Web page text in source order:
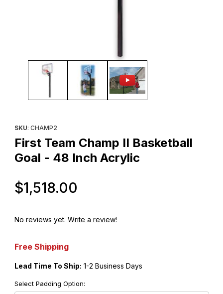
Thumbnail Filmstrip of First Team Champ II Basketball Goal - 48
SKU: CHAMP2
First Team Champ II Basketball
Goal - 48 Inch Acrylic
$1,518.00
No reviews yet. Write a review!
Free Shipping
Lead Time To Ship: 1-2 Business Days
Select Padding Option: